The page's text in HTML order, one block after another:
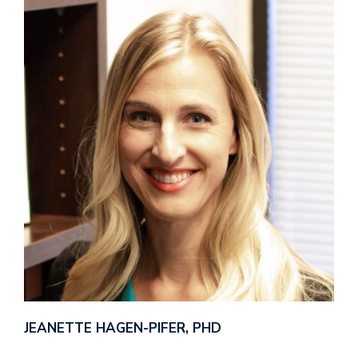
JEANETTE HAGEN-PIFER, PHD